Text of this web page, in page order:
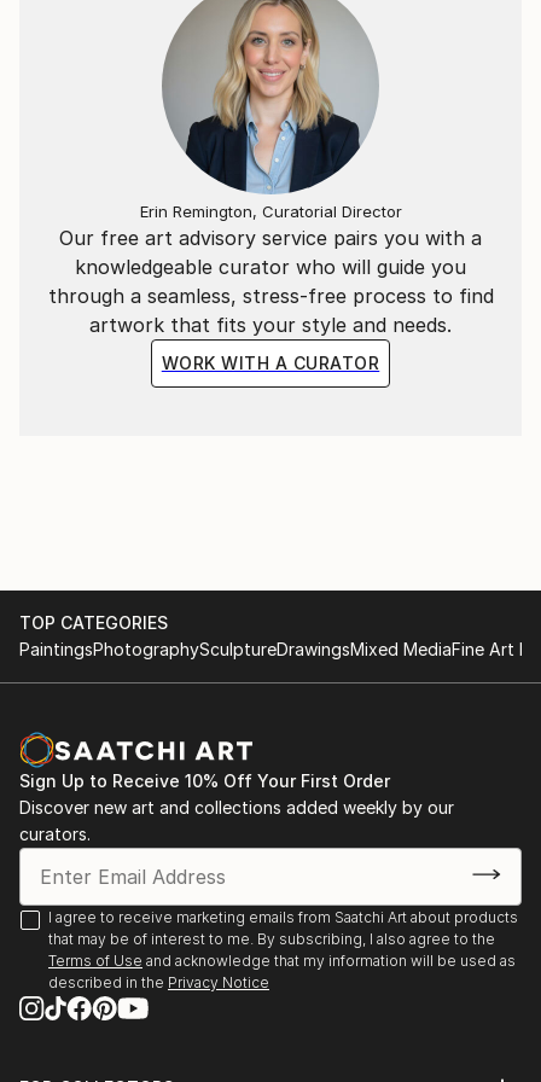
Our free art advisory service pairs you with a
knowledgeable curator who will guide you
through a seamless, stress-free process to find
artwork that fits your style and needs.
WORK WITH A CURATOR
Erin Remington, Curatorial Director
TOP CATEGORIES
PaintingsPhotographySculptureDrawingsMixed MediaFine Art
Sign Up to Receive 10% Off Your First Order
Discover new art and collections added weekly by our
curators.
I agree to receive marketing emails from Saatchi Art about products
that may be of interest to me. By subscribing, I also agree to the
Terms of Use and acknowledge that my information will be used as
described in the Privacy Notice